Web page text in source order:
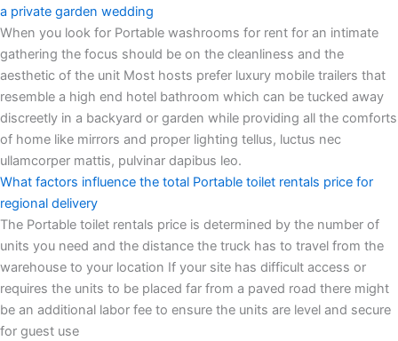
a private garden wedding
When you look for Portable washrooms for rent for an intimate
gathering the focus should be on the cleanliness and the
aesthetic of the unit Most hosts prefer luxury mobile trailers that
resemble a high end hotel bathroom which can be tucked away
discreetly in a backyard or garden while providing all the comforts
of home like mirrors and proper lighting tellus, luctus nec
ullamcorper mattis, pulvinar dapibus leo.
What factors influence the total Portable toilet rentals price for
regional delivery
The Portable toilet rentals price is determined by the number of
units you need and the distance the truck has to travel from the
warehouse to your location If your site has difficult access or
requires the units to be placed far from a paved road there might
be an additional labor fee to ensure the units are level and secure
for guest use